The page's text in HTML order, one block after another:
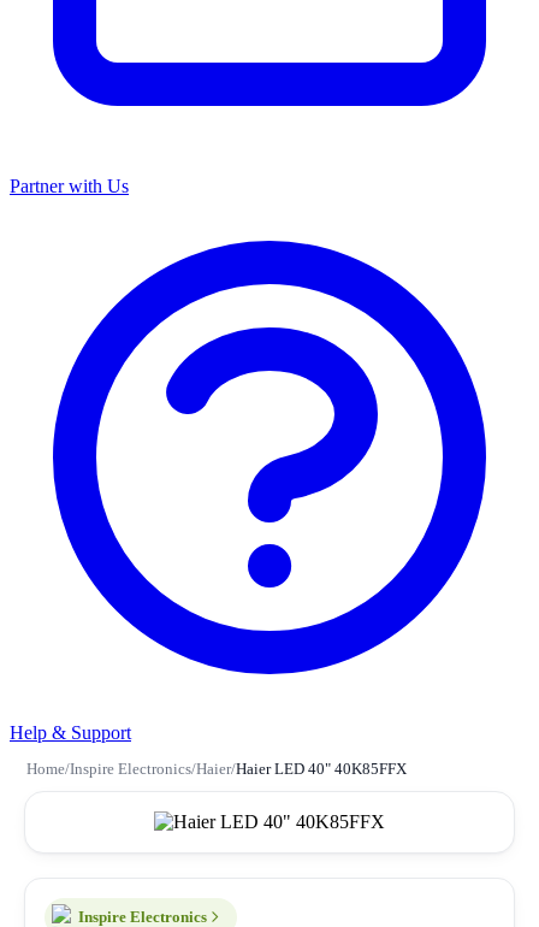
Partner with Us
Help & Support
Home/Inspire Electronics/Haier/Haier LED 40" 40K85FFX
Inspire Electronics